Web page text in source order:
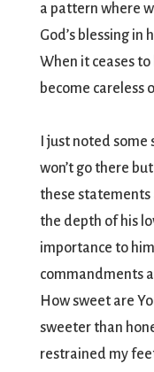
a pattern where
God’s blessing
When it ceases
become careless
I just noted
won’t go there
these statements
the depth of his
importance to
commandments
How sweet are
sweeter than
restrained my